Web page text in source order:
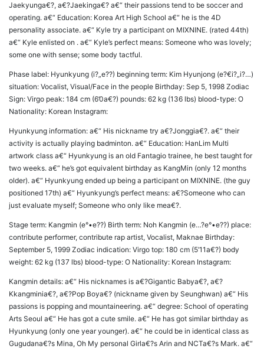
Jaekyunga€?, a€?Jaekinga€? a€“ their passions tend to be soccer and
operating. a€“ Education: Korea Art High School a€“ he is the 4D
personality associate. a€“ Kyle try a participant on MIXNINE. (rated 44th)
a€“ Kyle enlisted on . a€“ Kyle’s perfect means: Someone who was lovely;
some one with sense; some body tactful.
Phase label: Hyunkyung (i?„e??) beginning term: Kim Hyunjong (e?€i?„i?…)
situation: Vocalist, Visual/Face in the people Birthday: Sep 5, 1998 Zodiac
Sign: Virgo peak: 184 cm (6’0a€?) pounds: 62 kg (136 lbs) blood-type: O
Nationality: Korean Instagram:
Hyunkyung information: a€“ His nickname try a€?Jonggia€?. a€“ their
activity is actually playing badminton. a€“ Education: HanLim Multi
artwork class a€“ Hyunkyung is an old Fantagio trainee, he best taught for
two weeks. a€“ he’s got equivalent birthday as KangMin (only 12 months
older). a€“ Hyunkyung ended up being a participant on MIXNINE. (the guy
positioned 17th) a€“ Hyunkyung’s perfect means: a€?Someone who can
just evaluate myself; Someone who only like mea€?.
Stage term: Kangmin (e°•e??) Birth term: Noh Kangmin (e…?e°•e??) place:
contribute performer, contribute rap artist, Vocalist, Maknae Birthday:
September 5, 1999 Zodiac indication: Virgo top: 180 cm (5’11a€?) body
weight: 62 kg (137 lbs) blood-type: O Nationality: Korean Instagram:
Kangmin details: a€“ His nicknames is a€?Gigantic Babya€?, a€?
Kkangminia€?, a€?Pop Boya€? (nickname given by Seunghwan) a€“ His
passions is popping and mountaineering. a€“ degree: School of operating
Arts Seoul a€“ He has got a cute smile. a€“ He has got similar birthday as
Hyunkyung (only one year younger). a€“ he could be in identical class as
Gugudana€?s Mina, Oh My personal Girla€?s Arin and NCTa€?s Mark. a€“